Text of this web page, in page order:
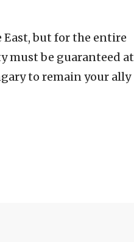
East, but for the entire
must be guaranteed at
to remain your ally